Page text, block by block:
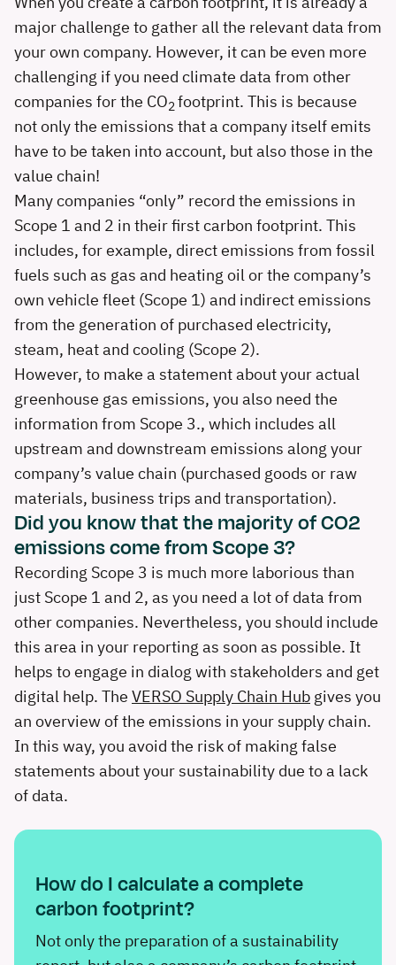
major challenge to gather all the relevant data from
your own company. However, it can be even more
challenging if you need climate data from other
companies for the CO2footprint. This is because
not only the emissions that a company itself emits
have to be taken into account, but also those in the
value chain!
Many companies “only” record the emissions in
Scope 1 and 2 in their first carbon footprint. This
includes, for example, direct emissions from fossil
fuels such as gas and heating oil or the company’s
own vehicle fleet (Scope 1) and indirect emissions
from the generation of purchased electricity,
steam, heat and cooling (Scope 2).
However, to make a statement about your actual
greenhouse gas emissions, you also need the
information from Scope 3., which includes all
upstream and downstream emissions along your
company’s value chain (purchased goods or raw
materials, business trips and transportation).
Did you know that the majority of CO2
emissions come from Scope 3?
Recording Scope 3 is much more laborious than
just Scope 1 and 2, as you need a lot of data from
other companies. Nevertheless, you should include
this area in your reporting as soon as possible. It
helps to engage in dialog with stakeholders and get
digital help. The VERSO Supply Chain Hub gives you
an overview of the emissions in your supply chain.
In this way, you avoid the risk of making false
statements about your sustainability due to a lack
of data.
How do I calculate a complete
carbon footprint?
Not only the preparation of a sustainability